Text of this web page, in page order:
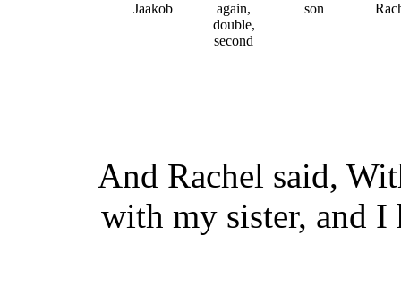
son
again,
double,
second
Jaakob
And Rachel said,
with my sister, and I